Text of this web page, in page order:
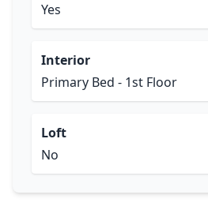
Yes
Interior
Primary Bed - 1st Floor
Loft
No